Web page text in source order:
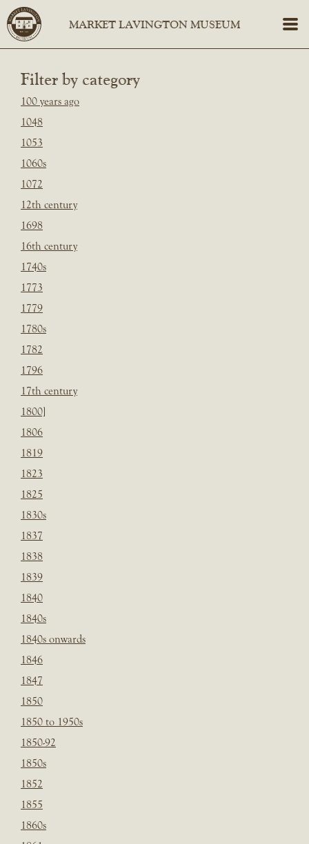
Filter by category
100 years ago
1048
1053
1060s
1072
12th century
1698
16th century
1740s
1773
1779
1780s
1782
1796
17th century
1800]
1806
1819
1823
1825
1830s
1837
1838
1839
1840
1840s
1840s onwards
1846
1847
1850
1850 to 1950s
1850-92
1850s
1852
1855
1860s